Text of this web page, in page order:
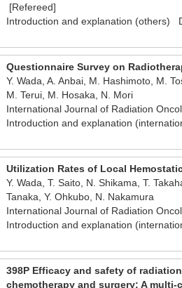
[Refereed]
Introduction and explanation (others)
Questionnaire Survey on
Y. Wada, A. Anbai, M. Hashimoto, M.
M. Terui, M. Hosaka, N. Mori
International Journal of Radiation
Introduction and explanation
Utilization Rates of Local
Y. Wada, T. Saito, N. Shikama, T.
Tanaka, Y. Ohkubo, N. Nakamura
International Journal of Radiation
Introduction and explanation
398P Efficacy and safety of
chemotherapy and surgery: A